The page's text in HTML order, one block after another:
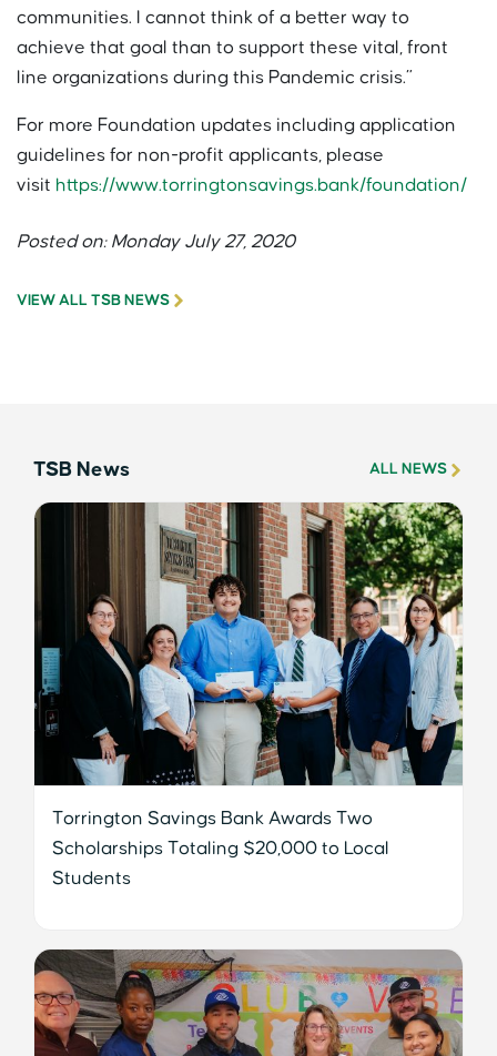
communities. I cannot think of a better way to
achieve that goal than to support these vital, front
line organizations during this Pandemic crisis.”
For more Foundation updates including application
guidelines for non-profit applicants, please
visit https://www.torringtonsavings.bank/foundation/
Posted on: Monday July 27, 2020
VIEW ALL TSB NEWS
TSB News ALL NEWS
Torrington Savings Bank Awards Two
Scholarships Totaling $20,000 to Local
Students